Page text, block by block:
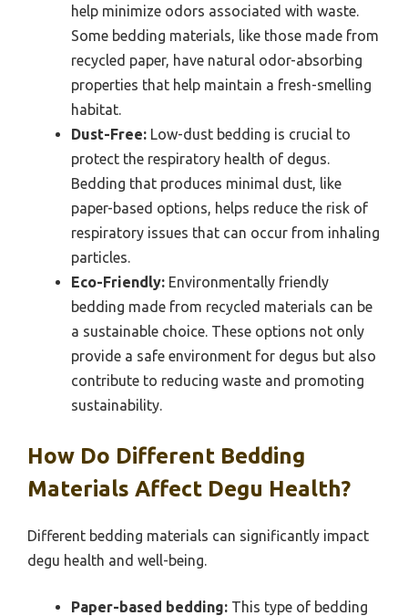
help minimize odors associated with waste.
Some bedding materials, like those made from
recycled paper, have natural odor-absorbing
properties that help maintain a fresh-smelling
habitat.
Dust-Free: Low-dust bedding is crucial to
protect the respiratory health of degus.
Bedding that produces minimal dust, like
paper-based options, helps reduce the risk of
respiratory issues that can occur from inhaling
particles.
Eco-Friendly: Environmentally friendly
bedding made from recycled materials can be
a sustainable choice. These options not only
provide a safe environment for degus but also
contribute to reducing waste and promoting
sustainability.
How Do Different Bedding
Materials Affect Degu Health?
Different bedding materials can significantly impact
degu health and well-being.
Paper-based bedding: This type of bedding